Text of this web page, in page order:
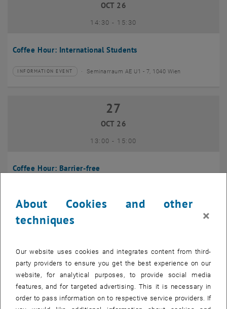
Coffee Hour: International Students
OCT 26
14:30- until
15:30
Type of event:
INFORMATION EVENT
Event location: Seminarraum AE U1 - 7, 1040 Wien
Coffee Hour: Barrier-free
27 October 2026
27
OCT 26
13:00- until
15:00
Coffee Hour: International Students
until
14:00
INFORMATION EVENT
About Cookies and other
techniques
×
Our website uses cookies and integrates content from third-
party providers to ensure you get the best experience on our
website, for analytical purposes, to provide social media
features, and for targeted advertising. This it is necessary in
order to pass information on to respective service providers. If